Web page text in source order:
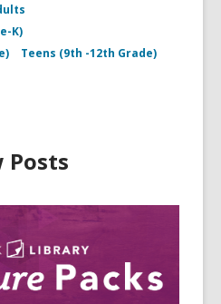
K)
Teens (9th -12th Grade)
Posts